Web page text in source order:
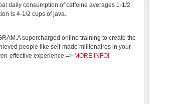
daily consumption of caffeine averages 1-1/2
is 4-1/2 cups of java.
supercharged online training to create the
people like self-made millionaires in your
effective experience.=> MORE INFO!